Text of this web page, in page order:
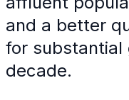
and a better
for substantial
decade.